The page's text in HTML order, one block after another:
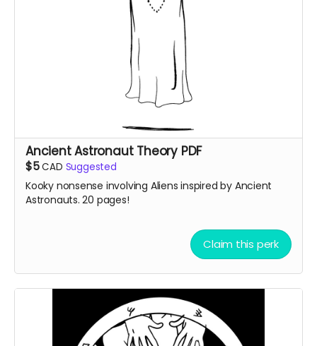
Ancient Astronaut Theory PDF
$5CAD Suggested
Kooky nonsense involving Aliens inspired by Ancient
Astronauts. 20 pages!
Claim this perk